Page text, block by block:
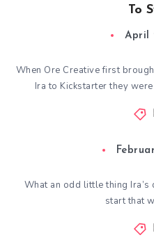
To
April
When Ore Creative first
Ira to Kickstarter they
What an odd little thing Ira’s
start that